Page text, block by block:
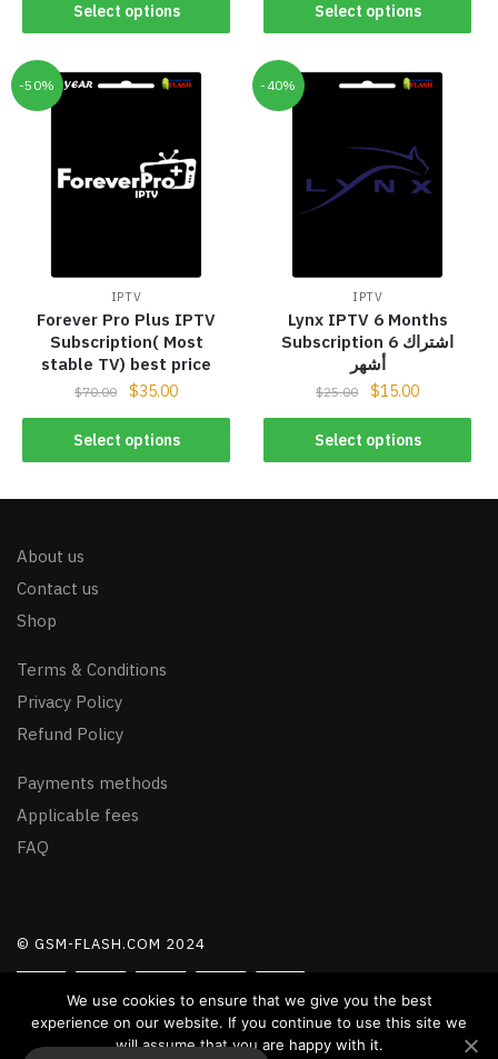
Select options Select options
-50%
IPTV
Forever Pro Plus IPTV
Subscription( Most
stable TV) best price
$70.00 $35.00
Select options
-40%
IPTV
Lynx IPTV 6 Months
Subscription اشتراك 6
أشهر
$25.00 $15.00
Select options
About us
Contact us
Shop
Terms & Conditions
Privacy Policy
Refund Policy
Payments methods
Applicable fees
FAQ
© GSM-FLASH.COM 2024
We use cookies to ensure that we give you the best
experience on our website. If you continue to use this site we
will assume that you are happy with it.